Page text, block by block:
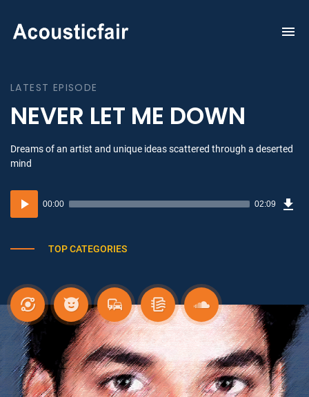
LATEST EPISODE
NEVER LET ME DOWN
Dreams of an artist and unique ideas scattered through a deserted
mind
Player
00:00 02:09
TOP CATEGORIES